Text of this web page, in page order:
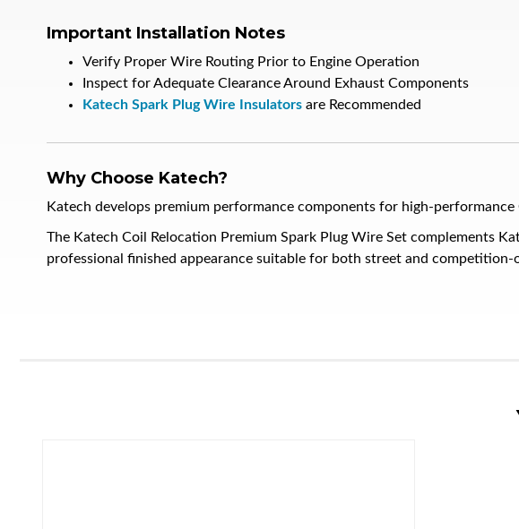
Important Installation Notes
Verify Proper Wire Routing Prior to Engine Operation
Inspect for Adequate Clearance Around Exhaust Components
Katech Spark Plug Wire Insulators are Recommended
Why Choose Katech?
Katech develops premium performance components for high-
The Katech Coil Relocation Premium Spark Plug Wire Set complements
professional finished appearance suitable for both street and competition-